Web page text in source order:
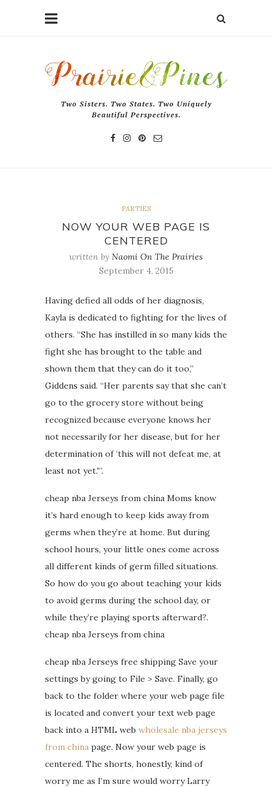
Two Sisters. Two States. Two Uniquely
Beautiful Perspectives.
PARTIES
NOW YOUR WEB PAGE IS
CENTERED
written by Naomi On The Prairies
September 4, 2015
Having defied all odds of her diagnosis,
Kayla is dedicated to fighting for the lives of
others. “She has instilled in so many kids the
fight she has brought to the table and
shown them that they can do it too,”
Giddens said. “Her parents say that she can’t
go to the grocery store without being
recognized because everyone knows her
not necessarily for her disease, but for her
determination of ‘this will not defeat me, at
least not yet.'”.
cheap nba Jerseys from china Moms know
it’s hard enough to keep kids away from
germs when they’re at home. But during
school hours, your little ones come across
all different kinds of germ filled situations.
So how do you go about teaching your kids
to avoid germs during the school day, or
while they’re playing sports afterward?.
cheap nba Jerseys from china
cheap nba Jerseys free shipping Save your
settings by going to File > Save. Finally, go
back to the folder where your web page file
is located and convert your text web page
back into a HTML web wholesale nba jerseys
from china page. Now your web page is
centered. The shorts, honestly, kind of
worry me as I’m sure would worry Larry